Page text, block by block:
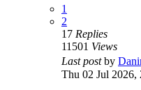
1
2
17 Replies
11501 Views
Last postby
Thu 02 Jul 2026,